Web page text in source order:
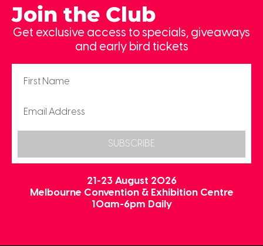
Join the Club
Get exclusive access to specials, giveaways
and early bird tickets
SUBSCRIBE
21-23 August 2026
Melbourne Convention & Exhibition Centre
10am-6pm Daily